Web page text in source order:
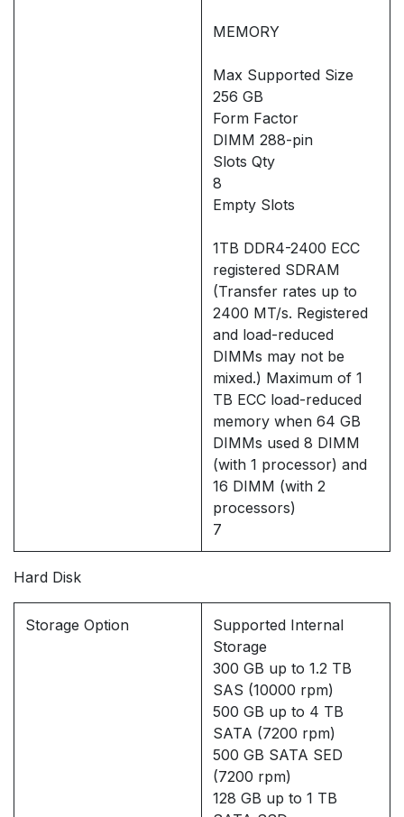
MEMORY
Max Supported Size
256 GB
Form Factor
DIMM 288-pin
Slots Qty
8
Empty Slots
1TB DDR4-2400 ECC
registered SDRAM
(Transfer rates up to
2400 MT/s. Registered
and load-reduced
DIMMs may not be
mixed.) Maximum of 1
TB ECC load-reduced
memory when 64 GB
DIMMs used 8 DIMM
(with 1 processor) and
16 DIMM (with 2
processors)
7
Hard Disk
Storage Option
Supported Internal
Storage
300 GB up to 1.2 TB
SAS (10000 rpm)
500 GB up to 4 TB
SATA (7200 rpm)
500 GB SATA SED
(7200 rpm)
128 GB up to 1 TB